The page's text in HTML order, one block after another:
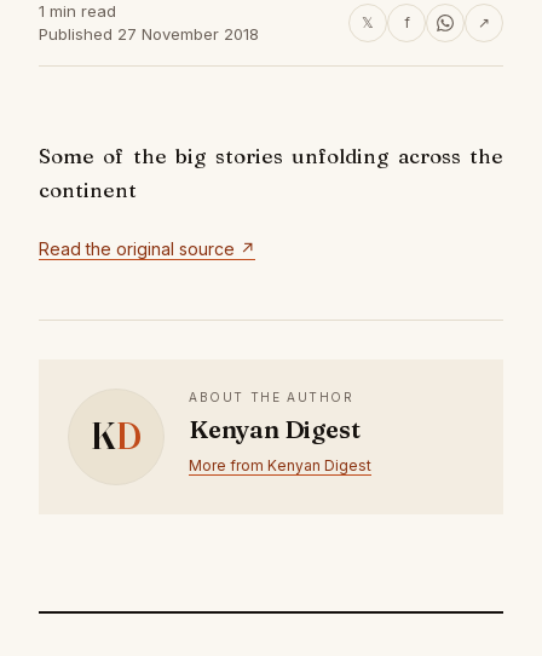
1 min read
Published 27 November 2018
𝕏 f ↗
Some of the big stories unfolding across the
continent
Read the original source ↗
KD
ABOUT THE AUTHOR
Kenyan Digest
More from Kenyan Digest